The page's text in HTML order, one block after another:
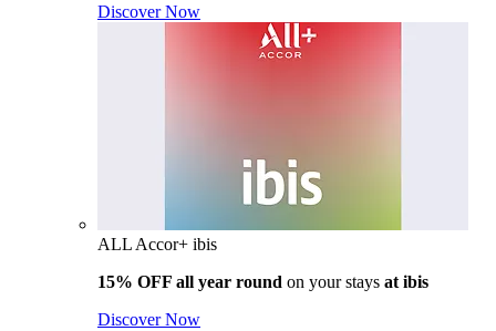
Discover Now
ALL Accor+ ibis
15% OFF all year round on your stays at ibis
Discover Now